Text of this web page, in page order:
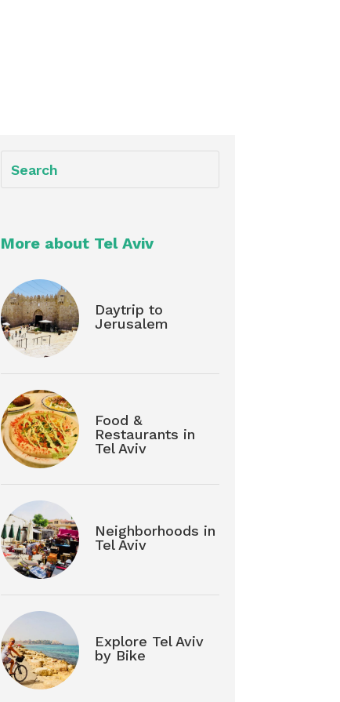
More about Tel Aviv
Daytrip to
Jerusalem
Food &
Restaurants in
Tel Aviv
Neighborhoods in
Tel Aviv
Explore Tel Aviv
by Bike